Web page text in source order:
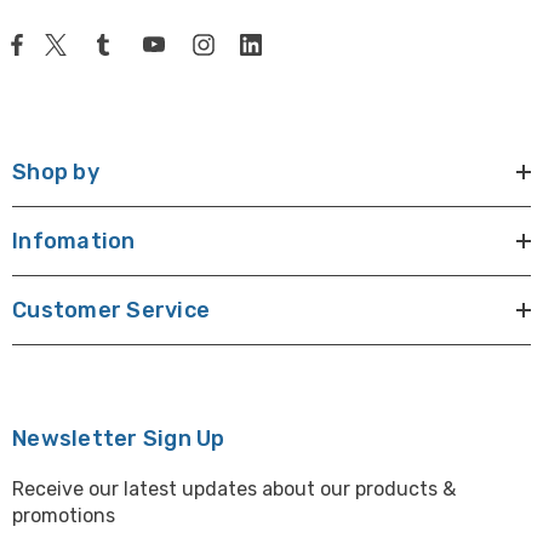
Shop by
Infomation
Customer Service
Newsletter Sign Up
Receive our latest updates about our products &
promotions